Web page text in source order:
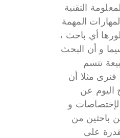
التقنية
المهمة
أي باحث ،
و أن البحث
تتسم
مثلا أن
اليوم عن
و
باحثين من
على